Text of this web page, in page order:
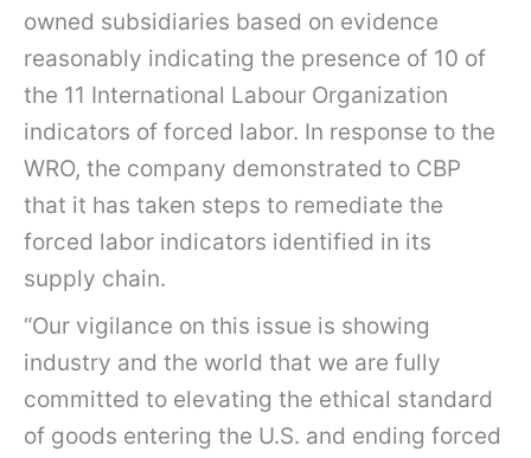
owned subsidiaries based on evidence
reasonably indicating the presence of 10 of
the 11 International Labour Organization
indicators of forced labor. In response to the
WRO, the company demonstrated to CBP
that it has taken steps to remediate the
forced labor indicators identified in its
supply chain.
“Our vigilance on this issue is showing
industry and the world that we are fully
committed to elevating the ethical standard
of goods entering the U.S. and ending forced